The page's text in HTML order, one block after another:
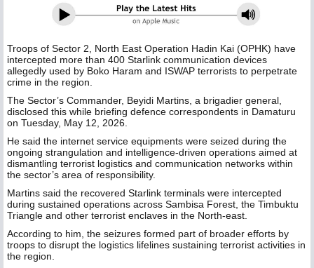
Troops of Sector 2, North East Operation Hadin Kai (OPHK) have
intercepted more than 400 Starlink communication devices
allegedly used by Boko Haram and ISWAP terrorists to perpetrate
crime in the region.
The Sector’s Commander, Beyidi Martins, a brigadier general,
disclosed this while briefing defence correspondents in Damaturu
on Tuesday, May 12, 2026.
He said the internet service equipments were seized during the
ongoing strangulation and intelligence-driven operations aimed at
dismantling terrorist logistics and communication networks within
the sector’s area of responsibility.
Martins said the recovered Starlink terminals were intercepted
during sustained operations across Sambisa Forest, the Timbuktu
Triangle and other terrorist enclaves in the North-east.
According to him, the seizures formed part of broader efforts by
troops to disrupt the logistics lifelines sustaining terrorist activities in
the region.